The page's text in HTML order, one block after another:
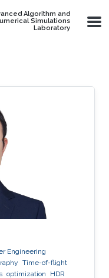
Algorithm and
Simulations
Laboratory
Engineering
Time-of-flight
optimization
HDR